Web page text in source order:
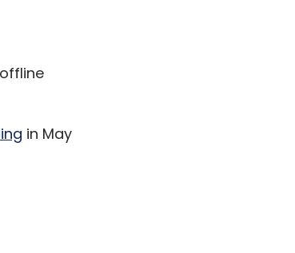
in May